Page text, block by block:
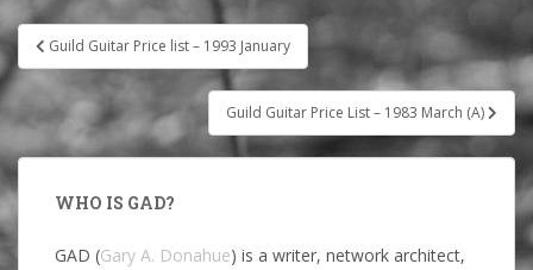
Post
navigation
Guild Guitar Price list – 1993 January
Guild Guitar Price List – 1983 March (A)
WHO IS GAD?
GAD (Gary A. Donahue) is a writer, network architect,